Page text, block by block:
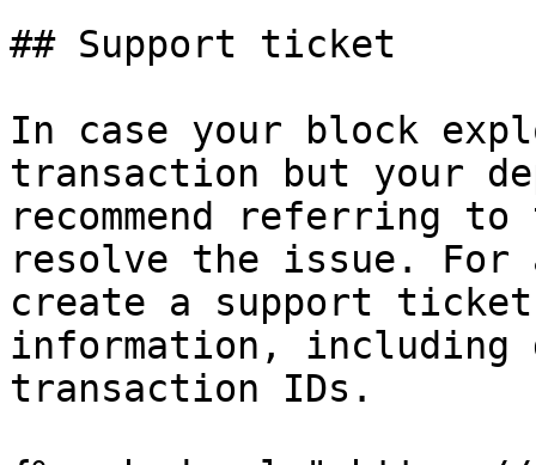
## Support ticket
In case your block
transaction but your
recommend referring
resolve the issue.
create a support ticket
information, including
transaction IDs.